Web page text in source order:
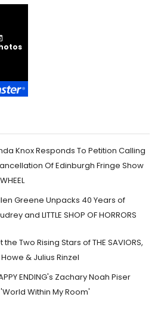
Knox Responds To Petition Calling
Of Edinburgh Fringe Show
Greene Unpacks 40 Years of
and LITTLE SHOP OF HORRORS
the Two Rising Stars of THE SAVIORS,
& Julius Rinzel
ENDING's Zachary Noah Piser
Within My Room'